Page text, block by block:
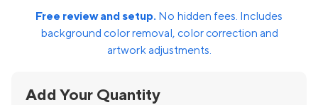
Free review and setup. No hidden fees. Includes
background color removal, color correction and
artwork adjustments.
Add Your Quantity